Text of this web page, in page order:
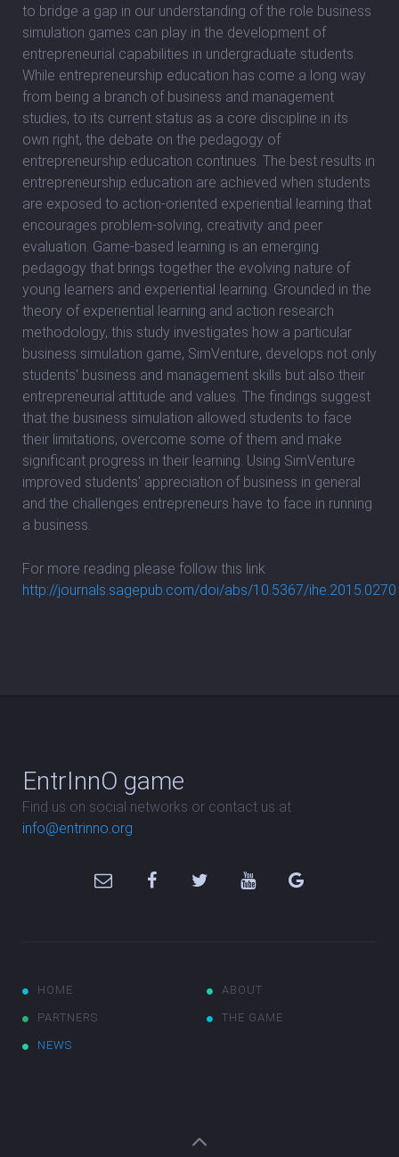
to bridge a gap in our understanding of the role business
simulation games can play in the development of
entrepreneurial capabilities in undergraduate students.
While entrepreneurship education has come a long way
from being a branch of business and management
studies, to its current status as a core discipline in its
own right, the debate on the pedagogy of
entrepreneurship education continues. The best results in
entrepreneurship education are achieved when students
are exposed to action-oriented experiential learning that
encourages problem-solving, creativity and peer
evaluation. Game-based learning is an emerging
pedagogy that brings together the evolving nature of
young learners and experiential learning. Grounded in the
theory of experiential learning and action research
methodology, this study investigates how a particular
business simulation game, SimVenture, develops not only
students' business and management skills but also their
entrepreneurial attitude and values. The findings suggest
that the business simulation allowed students to face
their limitations, overcome some of them and make
significant progress in their learning. Using SimVenture
improved students' appreciation of business in general
and the challenges entrepreneurs have to face in running
a business.
For more reading please follow this link
http://journals.sagepub.com/doi/abs/10.5367/ihe.2015.0270
EntrInnO game
Find us on social networks or contact us at
info@entrinno.org
HOME ABOUT
PARTNERS THE GAME
NEWS